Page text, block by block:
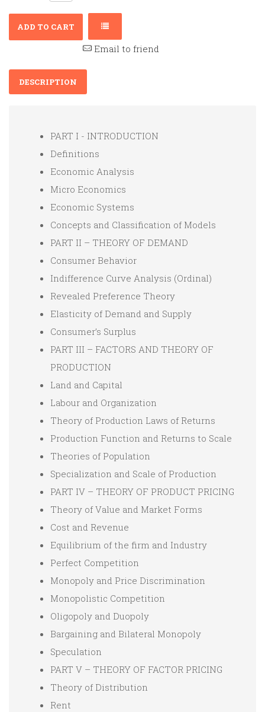
ADD TO CART
Email to friend
DESCRIPTION
PART I - INTRODUCTION
Definitions
Economic Analysis
Micro Economics
Economic Systems
Concepts and Classification of Models
PART II – THEORY OF DEMAND
Consumer Behavior
Indifference Curve Analysis (Ordinal)
Revealed Preference Theory
Elasticity of Demand and Supply
Consumer’s Surplus
PART III – FACTORS AND THEORY OF
PRODUCTION
Land and Capital
Labour and Organization
Theory of Production Laws of Returns
Production Function and Returns to Scale
Theories of Population
Specialization and Scale of Production
PART IV – THEORY OF PRODUCT PRICING
Theory of Value and Market Forms
Cost and Revenue
Equilibrium of the firm and Industry
Perfect Competition
Monopoly and Price Discrimination
Monopolistic Competition
Oligopoly and Duopoly
Bargaining and Bilateral Monopoly
Speculation
PART V – THEORY OF FACTOR PRICING
Theory of Distribution
Rent